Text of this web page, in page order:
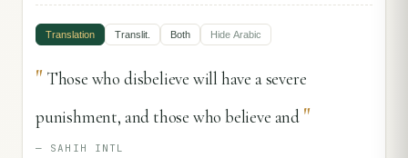
Translation Translit. Both Hide Arabic
" Those who disbelieve will have a severe
punishment, and those who believe and "
— SAHIH INTL